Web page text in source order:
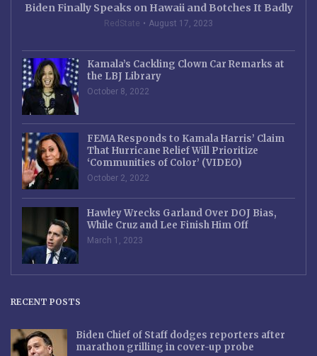
Biden Finally Speaks on Hawaii and Botches It Badly
RedState August 17, 2023
Kamala’s Cackling Clown Car Remarks at
the LBJ Library
October 8, 2022
FEMA Responds to Kamala Harris’ Claim
That Hurricane Relief Will Prioritize
‘Communities of Color’ (VIDEO)
October 2, 2022
Hawley Wrecks Garland Over DOJ Bias,
While Cruz and Lee Finish Him Off
March 1, 2023
RECENT POSTS
Biden Chief of Staff dodges reporters after
marathon grilling in cover-up probe